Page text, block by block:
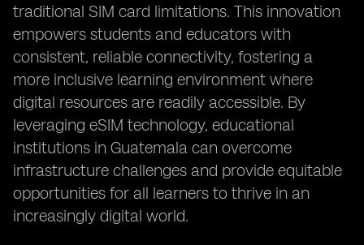
traditional SIM card limitations. This innovation
empowers students and educators with
consistent, reliable connectivity, fostering a
more inclusive learning environment where
digital resources are readily accessible. By
leveraging eSIM technology, educational
institutions in Guatemala can overcome
infrastructure challenges and provide equitable
opportunities for all learners to thrive in an
increasingly digital world.